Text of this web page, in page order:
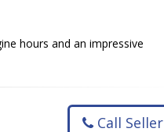
hours and an impressive
Call Seller